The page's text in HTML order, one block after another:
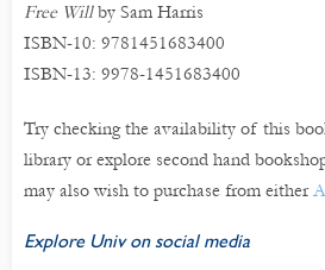
Free Willby Sam Harris
ISBN-10: 9781451683400
ISBN-13: 9978-1451683400
Try checking the availability of this
library or explore second hand
may also wish to purchase from either
Explore Univ on social media